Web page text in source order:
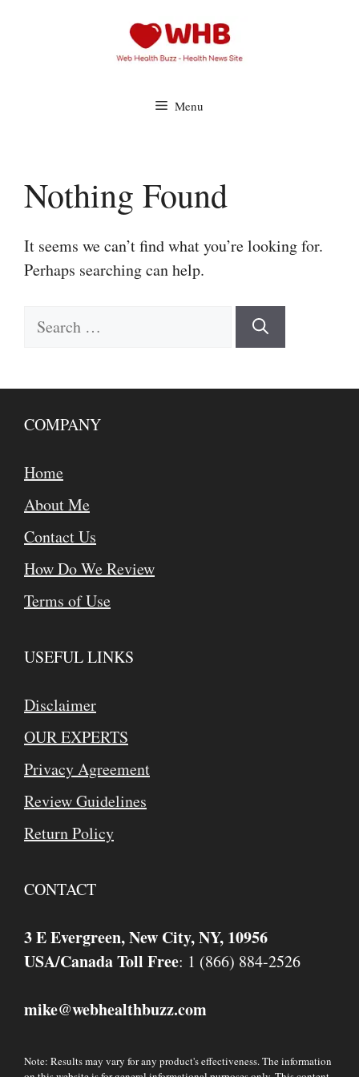
Menu
Nothing Found
It seems we can’t find what you’re looking for.
Perhaps searching can help.
Search
COMPANY
Home
About Me
Contact Us
How Do We Review
Terms of Use
USEFUL LINKS
Disclaimer
OUR EXPERTS
Privacy Agreement
Review Guidelines
Return Policy
CONTACT
3 E Evergreen, New City, NY, 10956
USA/Canada Toll Free: 1 (866) 884-2526
mike@webhealthbuzz.com
Note: Results may vary for any product's effectiveness. The information